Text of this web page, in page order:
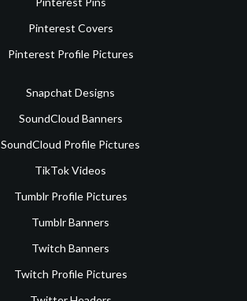
Pinterest Covers
Pinterest Profile Pictures
Snapchat Designs
SoundCloud Banners
SoundCloud Profile Pictures
TikTok Videos
Tumblr Profile Pictures
Tumblr Banners
Twitch Banners
Twitch Profile Pictures